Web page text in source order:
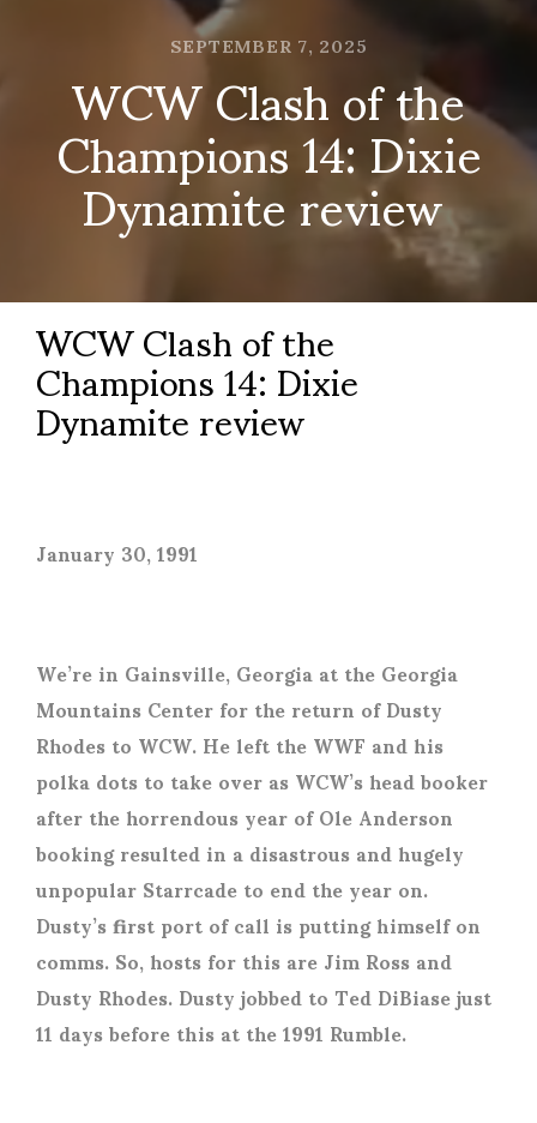
SEPTEMBER 7, 2025
WCW Clash of the
Champions 14: Dixie
Dynamite review
WCW Clash of the
Champions 14: Dixie
Dynamite review
January 30, 1991
We’re in Gainsville, Georgia at the Georgia
Mountains Center for the return of Dusty
Rhodes to WCW. He left the WWF and his
polka dots to take over as WCW’s head booker
after the horrendous year of Ole Anderson
booking resulted in a disastrous and hugely
unpopular Starrcade to end the year on.
Dusty’s first port of call is putting himself on
comms. So, hosts for this are Jim Ross and
Dusty Rhodes. Dusty jobbed to Ted DiBiase just
11 days before this at the 1991 Rumble.